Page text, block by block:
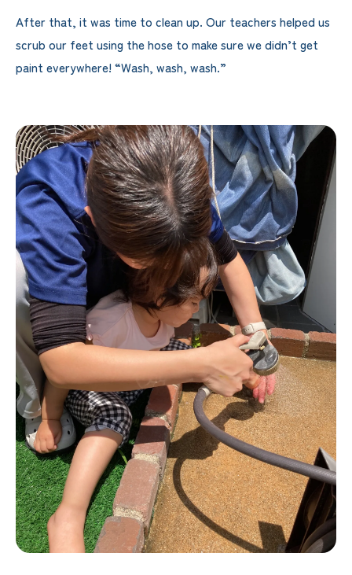
After that, it was time to clean up. Our teachers helped us
scrub our feet using the hose to make sure we didn’t get
paint everywhere! “Wash, wash, wash.”